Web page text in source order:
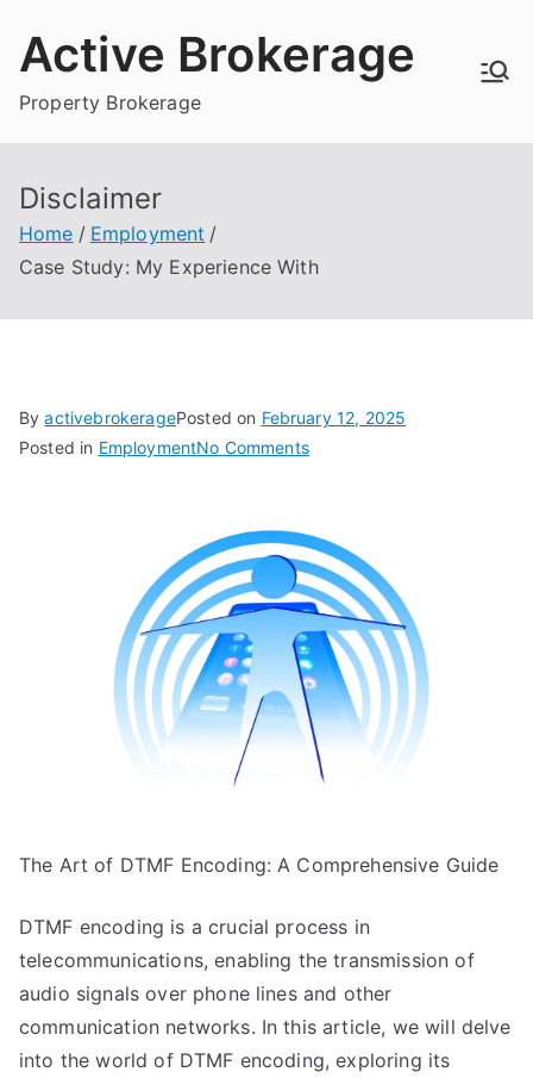
Active Brokerage
Property Brokerage
Disclaimer
Home
Employment
Case Study: My Experience With
ByactivebrokeragePosted on February 12, 2025
Posted in EmploymentNo Commentson
My
Experience
With
The Art of DTMF Encoding: A Comprehensive Guide
DTMF encoding is a crucial process in
telecommunications, enabling the transmission of
audio signals over phone lines and other
communication networks. In this article, we will delve
into the world of DTMF encoding, exploring its